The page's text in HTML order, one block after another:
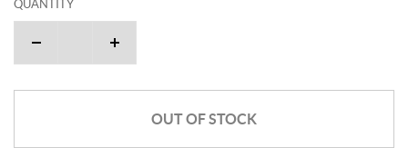
QUANTITY
OUT OF STOCK